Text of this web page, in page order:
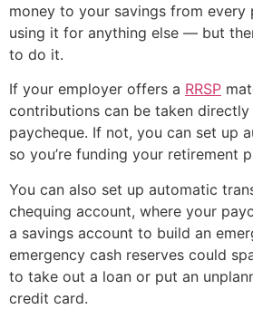
money to your savings from every
using it for anything else — but
to do it.
If your employer offers a RRSP
contributions can be taken
paycheque. If not, you can set up
so you’re funding your retirement
You can also set up automatic
chequing account, where your
a savings account to build an
emergency cash reserves could
to take out a loan or put an
credit card.